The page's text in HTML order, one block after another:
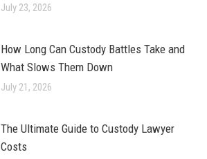
July 23, 2026
How Long Can Custody Battles Take and
What Slows Them Down
July 21, 2026
The Ultimate Guide to Custody Lawyer
Costs